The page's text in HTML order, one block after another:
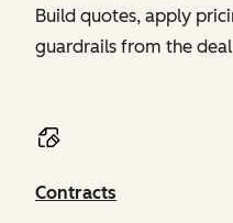
Build quotes, apply
guardrails from the
Contracts